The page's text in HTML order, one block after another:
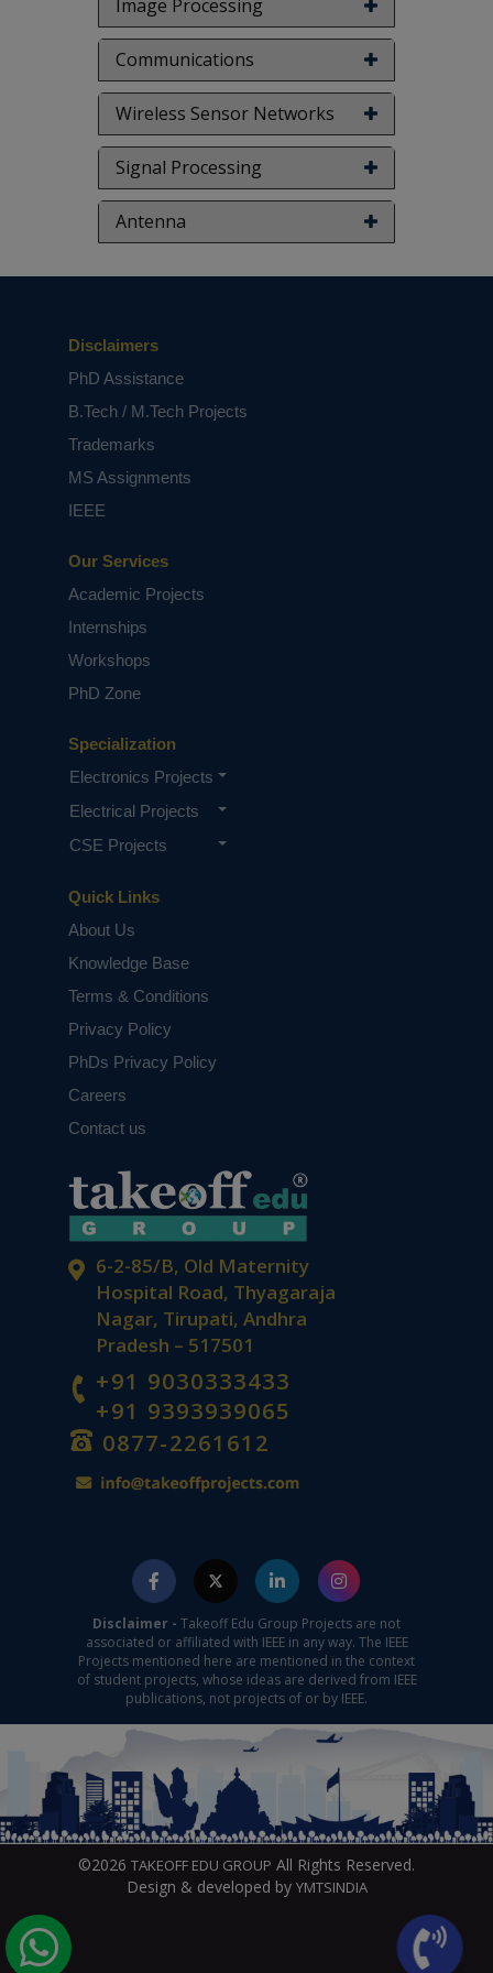
Image Processing
Communications
Wireless Sensor Networks
Signal Processing
Antenna
6-2-85/B, Old Maternity
Hospital Road, Thyagaraja
Nagar, Tirupati, Andhra
Pradesh – 517501
+91 9030333433
+91 9393939065
0877-2261612
Quick Links
About Us
Knowledge Base
Terms & Conditions
Privacy Policy
PhDs Privacy Policy
Careers
Contact us
Specialization
Electronics Projects
Electrical Projects
CSE Projects
Our Services
Academic Projects
Internships
Workshops
PhD Zone
Disclaimers
PhD Assistance
B.Tech / M.Tech Projects
Trademarks
MS Assignments
IEEE
Disclaimer - Takeoff Edu Group Projects are not
associated or affiliated with IEEE in any way. The IEEE
Projects mentioned here are mentioned in the context
of student projects, whose ideas are derived from IEEE
publications, not projects of or by IEEE.
©2026 TAKEOFF EDU GROUP All Rights Reserved.
Design & developed by YMTSINDIA